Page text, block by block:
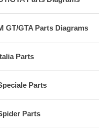
GT/GTA Parts Diagrams
Parts
Parts
Parts